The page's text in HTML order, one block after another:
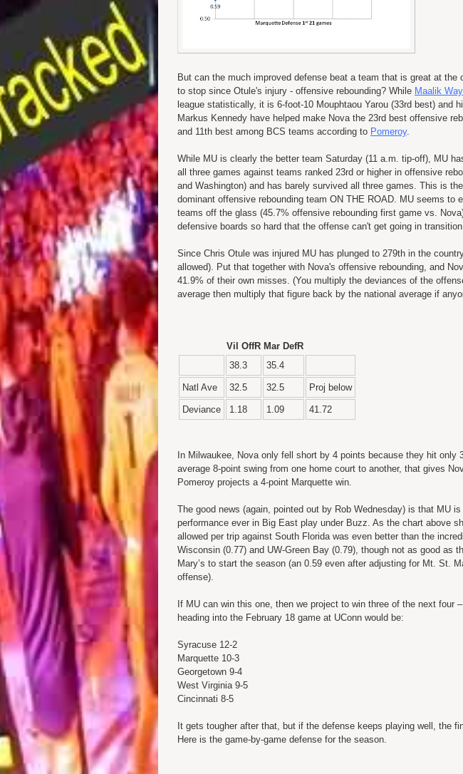
But can the much improved defense beat a team that is great at the
to stop since Otule's injury - offensive rebounding? While Maalik
league statistically, it is 6-foot-10 Mouphtaou Yarou (33rd best) and
Markus Kennedy have helped make Nova the 23rd best offensive
and 11th best among BCS teams according to Pomeroy.
While MU is clearly the better team Saturday (11 a.m. tip-off), MU
all three games against teams ranked 23rd or higher in offensive
and Washington) and has barely survived all three games. This is
dominant offensive rebounding team ON THE ROAD. MU seems to
teams off the glass (45.7% offensive rebounding first game vs.
defensive boards so hard that the offense can't get going in
Since Chris Otule was injured MU has plunged to 279th in the
allowed). Put that together with Nova's offensive rebounding, and
41.9% of their own misses. (You multiply the deviances of the
average then multiply that figure back by the national average if
Vil OffR Mar DefR
38.3
35.4
Natl Ave 32.5 32.5 Proj below
Deviance 1.18 1.09 41.72
In Milwaukee, Nova only fell short by 4 points because they hit only
average 8-point swing from one home court to another, that gives
Pomeroy projects a 4-point Marquette win.
The good news (again, pointed out by Rob Wednesday) is that MU
performance ever in Big East play under Buzz. As the chart above
allowed per trip against South Florida was even better than the
Wisconsin (0.77) and UW-Green Bay (0.79), though not as good as
Mary’s to start the season (an 0.59 even after adjusting for Mt. St.
offense).
If MU can win this one, then we project to win three of the next four
heading into the February 18 game at UConn would be:
Syracuse 12-2
Marquette 10-3
Georgetown 9-4
West Virginia 9-5
Cincinnati 8-5
It gets tougher after that, but if the defense keeps playing well, the
Here is the game-by-game defense for the season.